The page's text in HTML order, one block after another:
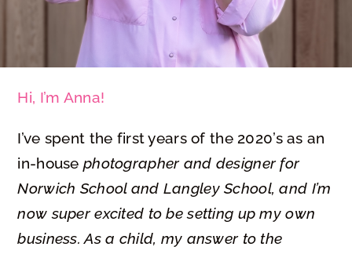
Hi, I’m Anna!
I’ve spent the first years of the 2020’s as an
in-house photographer and designer for
Norwich School and Langley School, and I’m
now super excited to be setting up my own
business.As a child, my answer to the